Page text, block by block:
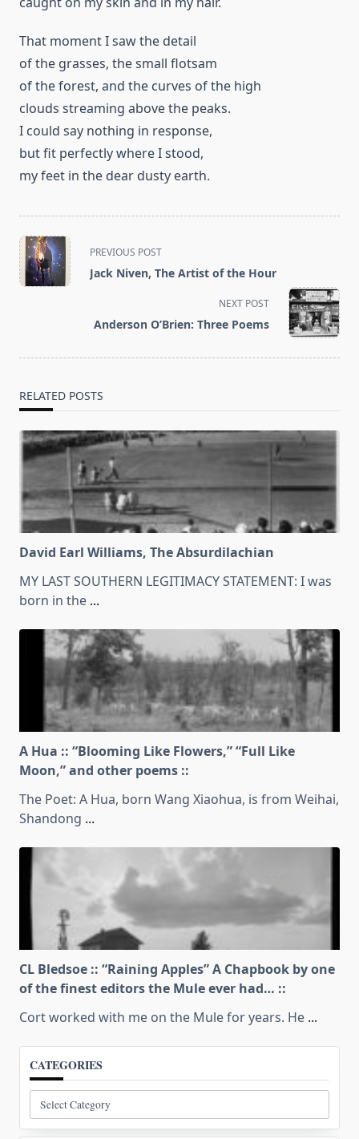
That moment I saw the detail
of the grasses, the small flotsam
of the forest, and the curves of the high
clouds streaming above the peaks.
I could say nothing in response,
but fit perfectly where I stood,
my feet in the dear dusty earth.
<span
class="nav-
subtitle
PREVIOUS POST
Jack Niven, The Artist of the Hour
NEXT POST
Anderson O’Brien: Three Poems
RELATED POSTS
David Earl Williams, The Absurdilachian
MY LAST SOUTHERN LEGITIMACY STATEMENT: I was
born in the ...
A Hua :: “Blooming Like Flowers,” “Full Like
Moon,” and other poems ::
The Poet: A Hua, born Wang Xiaohua, is from Weihai,
Shandong ...
CL Bledsoe :: “Raining Apples” A Chapbook by one
of the finest editors the Mule ever had… ::
Cort worked with me on the Mule for years. He ...
CATEGORIES